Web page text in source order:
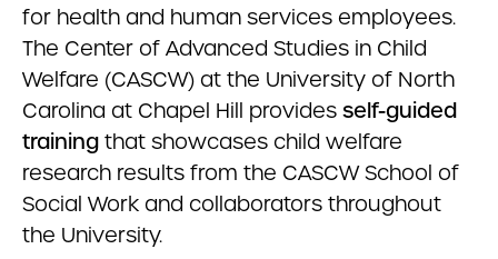
for health and human services employees.
The Center of Advanced Studies in Child
Welfare (CASCW) at the University of North
Carolina at Chapel Hill provides self-guided
training that showcases child welfare
research results from the CASCW School of
Social Work and collaborators throughout
the University.